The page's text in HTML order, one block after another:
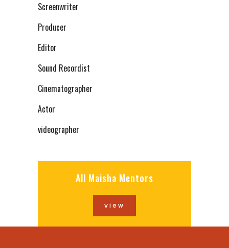
Screenwriter
Producer
Editor
Sound Recordist
Cinematographer
Actor
videographer
All Maisha Mentors
view